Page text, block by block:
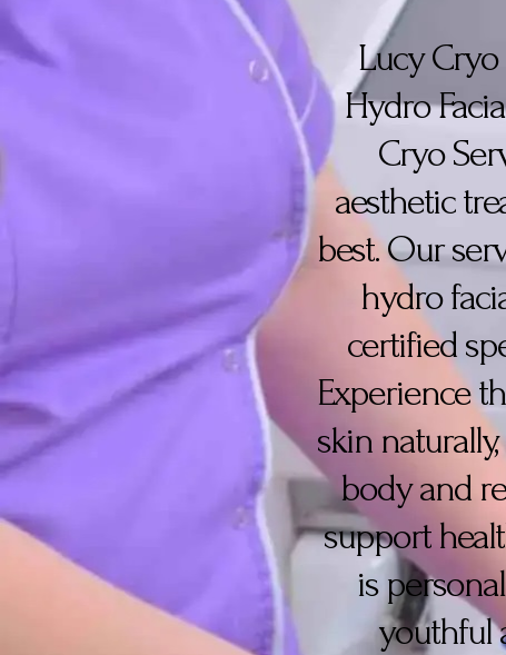
Lucy Cryo
Hydro
Cryo
aesthetic
best. Our
hydro
certified
Experience
skin
body and
support
is
youthful